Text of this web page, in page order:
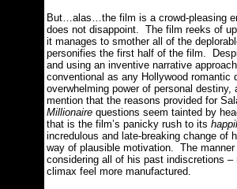
But…alas…the film is a crowd-pleasing
does not disappoint. The film reeks of
it manages to smother all of the
personifies the first half of the film.
and using an inventive narrative
conventional as any Hollywood romantic
overwhelming power of personal
mention that the reasons provided for
Millionaire questions seem tainted by
that is the film’s panicky rush to its
incredulous and late-breaking change of
way of plausible motivation. The
considering all of his past indiscretions
climax feel more manufactured.